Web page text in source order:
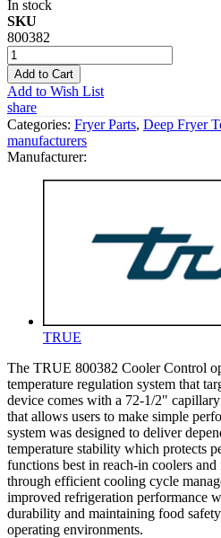
In stock
SKU
800382
Add to Cart
Add to Wish List
share
Categories: Fryer Parts, Deep Fryer
manufacturers
Manufacturer:
TRUE
The TRUE 800382 Cooler Control
temperature regulation system that
device comes with a 72-1/2"
that allows users to make simple
system was designed to deliver
temperature stability which protects
functions best in reach-in coolers
through efficient cooling cycle
improved refrigeration performance
durability and maintaining food
operating environments.